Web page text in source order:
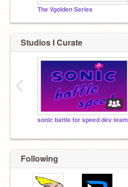
The Vgolden Series
Studios I Curate
sonic battle for speed dev team
‹
Following